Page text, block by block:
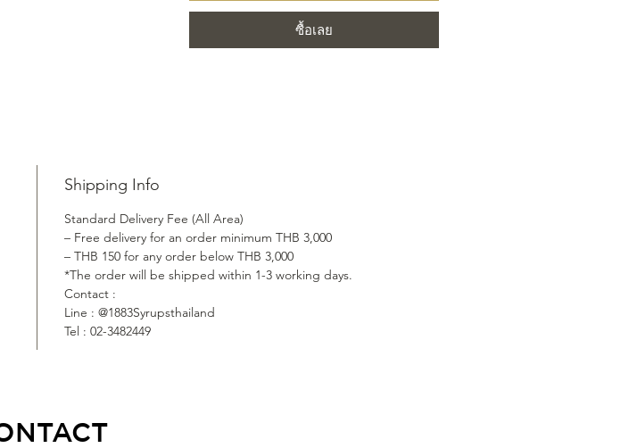
ซื้อเลย
Shipping Info
Standard Delivery Fee (All Area)
– Free delivery for an order minimum THB 3,000
– THB 150 for any order below THB 3,000
*The order will be shipped within 1-3 working days.
Contact :
Line : @1883Syrupsthailand
Tel : 02-3482449